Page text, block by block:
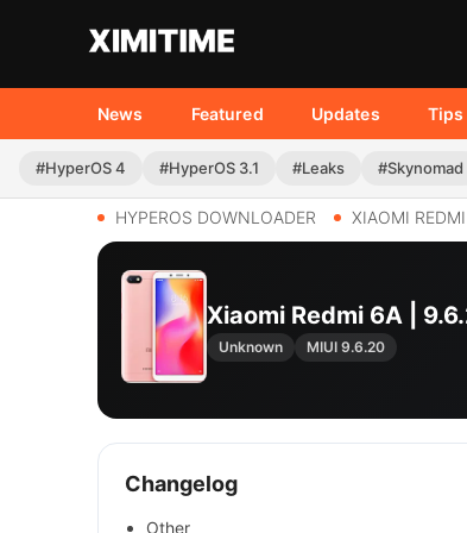
News Featured Updates Tips
#HyperOS 4 #HyperOS 3.1 #Leaks #Skynomad
HYPEROS DOWNLOADER XIAOMI
Xiaomi Redmi 6A |
Unknown MIUI 9.6.20
Changelog
Other